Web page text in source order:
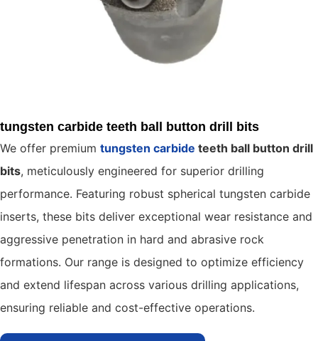
tungsten carbide teeth ball button drill bits
We offer premium tungsten carbide teeth ball button drill
bits, meticulously engineered for superior drilling
performance. Featuring robust spherical tungsten carbide
inserts, these bits deliver exceptional wear resistance and
aggressive penetration in hard and abrasive rock
formations. Our range is designed to optimize efficiency
and extend lifespan across various drilling applications,
ensuring reliable and cost-effective operations.